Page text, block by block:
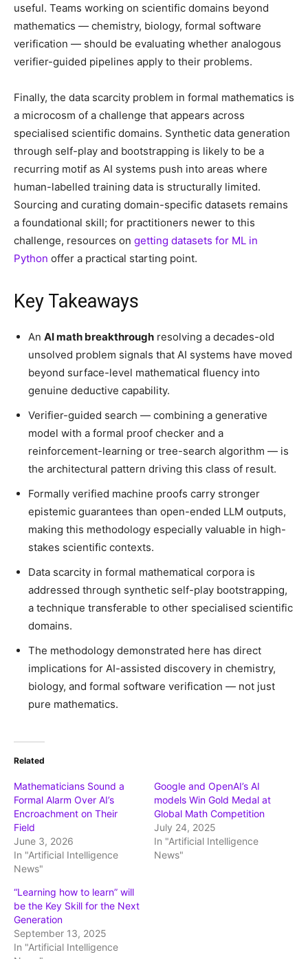
useful. Teams working on scientific domains beyond
mathematics — chemistry, biology, formal software
verification — should be evaluating whether analogous
verifier-guided pipelines apply to their problems.
Finally, the data scarcity problem in formal mathematics is
a microcosm of a challenge that appears across
specialised scientific domains. Synthetic data generation
through self-play and bootstrapping is likely to be a
recurring motif as AI systems push into areas where
human-labelled training data is structurally limited.
Sourcing and curating domain-specific datasets remains
a foundational skill; for practitioners newer to this
challenge, resources on getting datasets for ML in
Python offer a practical starting point.
Key Takeaways
An AI math breakthrough resolving a decades-old
unsolved problem signals that AI systems have moved
beyond surface-level mathematical fluency into
genuine deductive capability.
Verifier-guided search — combining a generative
model with a formal proof checker and a
reinforcement-learning or tree-search algorithm — is
the architectural pattern driving this class of result.
Formally verified machine proofs carry stronger
epistemic guarantees than open-ended LLM outputs,
making this methodology especially valuable in high-
stakes scientific contexts.
Data scarcity in formal mathematical corpora is
addressed through synthetic self-play bootstrapping,
a technique transferable to other specialised scientific
domains.
The methodology demonstrated here has direct
implications for AI-assisted discovery in chemistry,
biology, and formal software verification — not just
pure mathematics.
Related
Mathematicians Sound a
Formal Alarm Over AI’s
Encroachment on Their
Field
June 3, 2026
In "Artificial Intelligence
News"
Google and OpenAI’s AI
models Win Gold Medal at
Global Math Competition
July 24, 2025
In "Artificial Intelligence
News"
“Learning how to learn” will
be the Key Skill for the Next
Generation
September 13, 2025
In "Artificial Intelligence